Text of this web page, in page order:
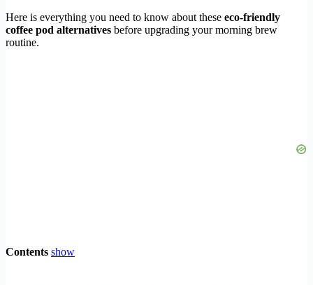
Here is everything you need to know about these eco-friendly
coffee pod alternatives before upgrading your morning brew
routine.
Contents show